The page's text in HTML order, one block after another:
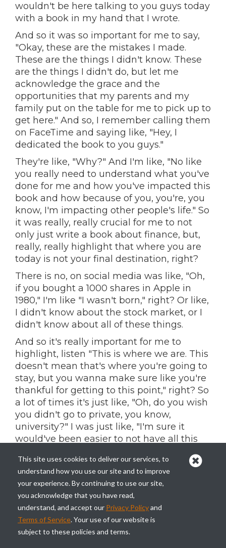
wouldn't be here talking to you guys today
with a book in my hand that I wrote.
And so it was so important for me to say,
"Okay, these are the mistakes I made.
These are the things I didn't know. These
are the things I didn't do, but let me
acknowledge the grace and the
opportunities that my parents and my
family put on the table for me to pick up to
get here." And so, I remember calling them
on FaceTime and saying like, "Hey, I
dedicated the book to you guys."
They're like, "Why?" And I'm like, "No like
you really need to understand what you've
done for me and how you've impacted this
book and how because of you, you're, you
know, I'm impacting other people's life." So
it was really, really crucial for me to not
only just write a book about finance, but,
really, really highlight that where you are
today is not your final destination, right?
There is no, on social media was like, "Oh,
if you bought a 1000 shares in Apple in
1980," I'm like "I wasn't born," right? Or like,
I didn't know about the stock market, or I
didn't know about all of these things.
And so it's really important for me to
highlight, listen "This is where we are. This
doesn't mean that's where you're going to
stay, but you wanna make sure like you're
thankful for getting to this point," right? So
a lot of times it's just like, "Oh, do you wish
you didn't go to private, you know,
university?" I was just like, "I'm sure it
would've been easier to not have all this
learned."
I wouldn't have understood what debt
was. I wouldn't have understood money
management. And so that is really what
this book, that is what I set out with this
book, right? To be relatable and make sure
This site uses cookies to deliver our services, to
understand how you use our site and to improve
your experience. By continuing to use our site,
you acknowledge that you have read,
understand, and accept our Privacy Policyand
Terms of Service. Your use of our website is
subject to these policies and terms.